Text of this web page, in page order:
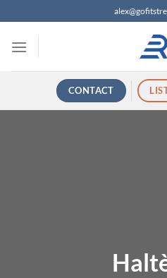
au
contenu
CONTACT